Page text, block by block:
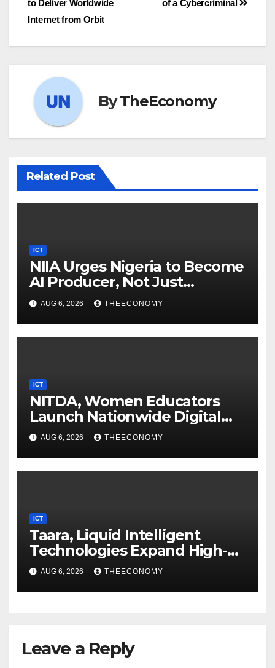
of a Cybercriminal
to Deliver Worldwide
Internet from Orbit
ByTheEconomy
Related Post
ICT
NIIA Urges Nigeria to Become
AI Producer, Not Just
Consumer
AUG 6, 2026 THEECONOMY
ICT
NITDA, Women Educators
Launch Nationwide Digital
Literacy Programme
AUG 6, 2026 THEECONOMY
ICT
Taara, Liquid Intelligent
Technologies Expand High-
Speed Wireless Connectivity
in Nigeria
AUG 6, 2026 THEECONOMY
Leave a Reply